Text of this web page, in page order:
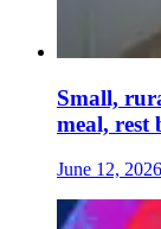
Small,
meal, rest
June 12, 2026